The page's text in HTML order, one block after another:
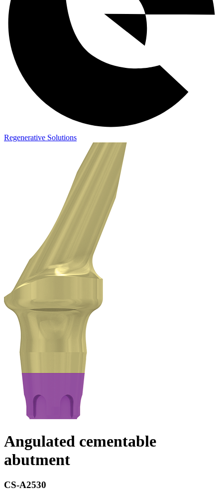
Regenerative Solutions
Angulated cementable
abutment
CS-A2530